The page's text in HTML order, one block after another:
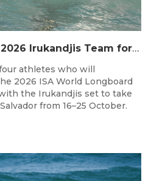
Australia Unveils the 2026 Irukandjis Team for ISA World Longboard Championships!
athletes who will
2026 ISA World Longboard
the Irukandjis set to take
from 16–25 October.